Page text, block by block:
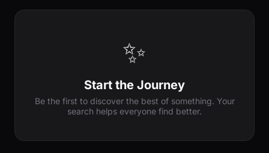
✨
Start the Journey
Be the first to discover the best of something. Your
search helps everyone find better.